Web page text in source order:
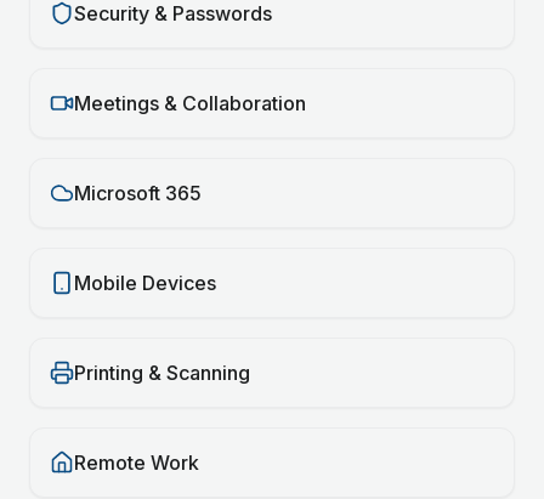
Security & Passwords
Meetings & Collaboration
Microsoft 365
Mobile Devices
Printing & Scanning
Remote Work